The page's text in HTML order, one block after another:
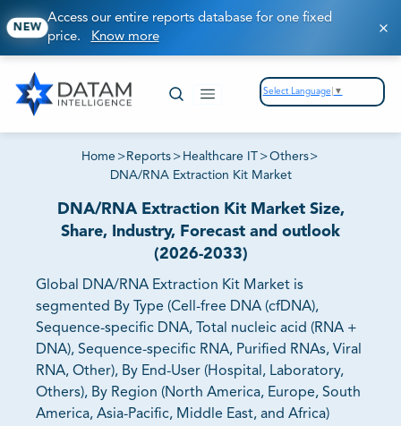
NEW
Access our entire reports database for one fixed
price. Know more
Select Language ▼
Home > Reports > Healthcare IT >Others>
DNA/RNA Extraction Kit Market
DNA/RNA Extraction Kit Market Size,
Share, Industry, Forecast and outlook
(2026-2033)
Global DNA/RNA Extraction Kit Market is
segmented By Type (Cell-free DNA (cfDNA),
Sequence-specific DNA, Total nucleic acid (RNA +
DNA), Sequence-specific RNA, Purified RNAs, Viral
RNA, Other), By End-User (Hospital, Laboratory,
Others), By Region (North America, Europe, South
America, Asia-Pacific, Middle East, and Africa)